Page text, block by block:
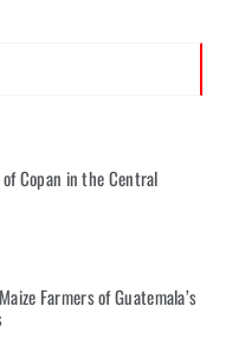
Copan in the Central
Farmers of Guatemala’s